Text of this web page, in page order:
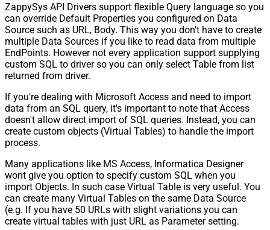
ZappySys API Drivers support flexible Query language so you
can override Default Properties you configured on Data
Source such as URL, Body. This way you don't have to create
multiple Data Sources if you like to read data from multiple
EndPoints. However not every application support supplying
custom SQL to driver so you can only select Table from list
returned from driver.
If you're dealing with Microsoft Access and need to import
data from an SQL query, it's important to note that Access
doesn't allow direct import of SQL queries. Instead, you can
create custom objects (Virtual Tables) to handle the import
process.
Many applications like MS Access, Informatica Designer
wont give you option to specify custom SQL when you
import Objects. In such case Virtual Table is very useful. You
can create many Virtual Tables on the same Data Source
(e.g. If you have 50 URLs with slight variations you can
create virtual tables with just URL as Parameter setting.